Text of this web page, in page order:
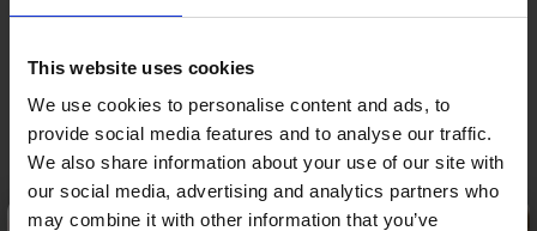
This website uses cookies
We use cookies to personalise content and ads, to
provide social media features and to analyse our traffic.
We also share information about your use of our site with
our social media, advertising and analytics partners who
may combine it with other information that you’ve